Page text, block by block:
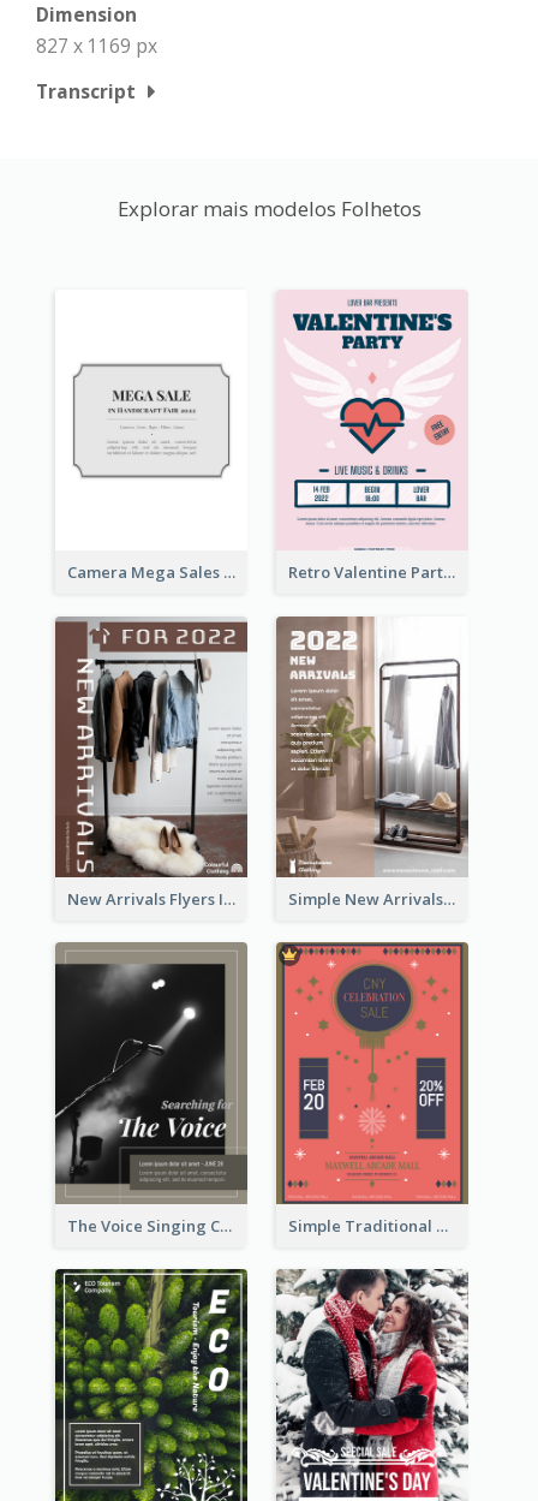
Dimension
827 x 1169 px
Transcript
Explorar mais modelos Folhetos
Camera Mega Sales Flyer Retro Valentine Party Pink Flyers Design Templates
New Arrivals Flyers In In Brown Colour Tone Simple New Arrivals Flyer For The Coming Year
The Voice Singing Contest Flyer Simple Traditional CNY Sales Flyer Design